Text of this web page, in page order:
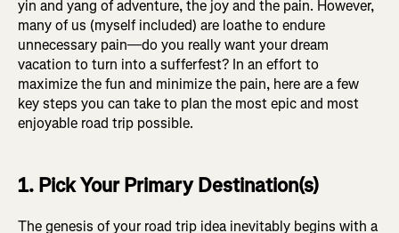
yin and yang of adventure, the joy and the pain. However,
many of us (myself included) are loathe to endure
unnecessary pain—do you really want your dream
vacation to turn into a sufferfest? In an effort to
maximize the fun and minimize the pain, here are a few
key steps you can take to plan the most epic and most
enjoyable road trip possible.
1. Pick Your Primary Destination(s)
The genesis of your road trip idea inevitably begins with a